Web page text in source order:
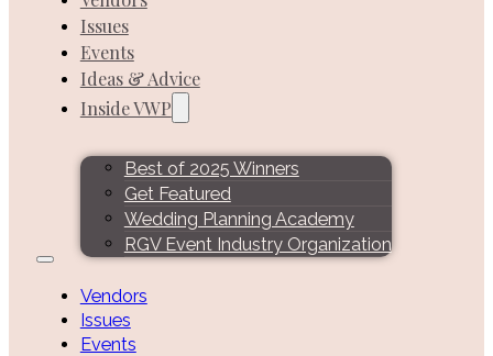
Issues
Events
Ideas & Advice
Inside VWP
Best of 2025 Winners
Get Featured
Wedding Planning Academy
RGV Event Industry Organization
Vendors
Issues
Events